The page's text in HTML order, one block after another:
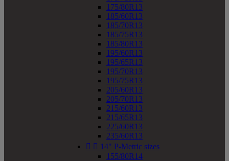
175/80R13
185/60R13
185/70R13
185/75R13
185/80R13
195/60R13
195/65R13
195/70R13
195/75R13
205/60R13
205/70R13
215/60R13
215/65R13
225/60R13
235/60R13
  14" P-Metric sizes
155/80R14